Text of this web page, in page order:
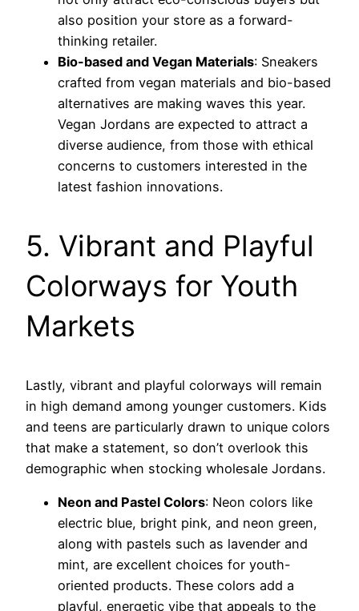
also position your store as a forward-
thinking retailer.
Bio-based and Vegan Materials: Sneakers
crafted from vegan materials and bio-based
alternatives are making waves this year.
Vegan Jordans are expected to attract a
diverse audience, from those with ethical
concerns to customers interested in the
latest fashion innovations.
5. Vibrant and Playful
Colorways for Youth
Markets
Lastly, vibrant and playful colorways will remain
in high demand among younger customers. Kids
and teens are particularly drawn to unique colors
that make a statement, so don’t overlook this
demographic when stocking wholesale Jordans.
Neon and Pastel Colors: Neon colors like
electric blue, bright pink, and neon green,
along with pastels such as lavender and
mint, are excellent choices for youth-
oriented products. These colors add a
playful, energetic vibe that appeals to the